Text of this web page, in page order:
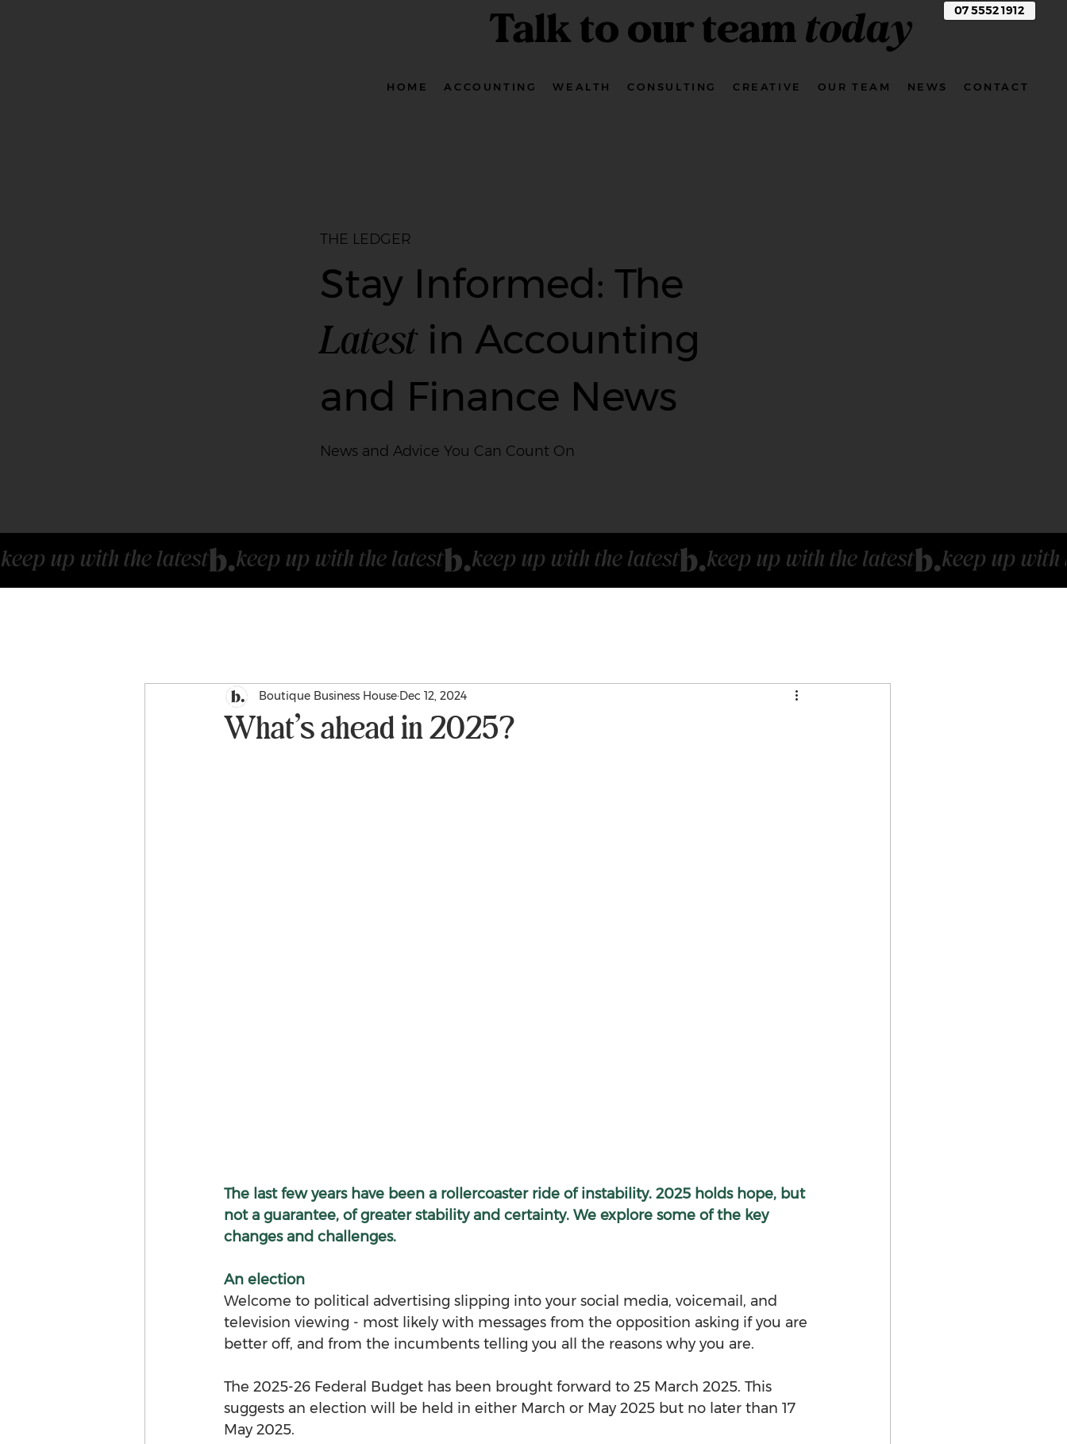
Talk to our teamtoday 07 5552 1912
HOME ACCOUNTING WEALTH CONSULTING CREATIVE OUR TEAM NEWS CONTACT
What’s ahead in 2025?
Boutique Business House Dec 12, 2024
The last few years have been a rollercoaster ride of instability. 2025 holds hope, but
not a guarantee, of greater stability and certainty. We explore some of the key
changes and challenges.
An election
Welcome to political advertising slipping into your social media, voicemail, and
television viewing - most likely with messages from the opposition asking if you are
better off, and from the incumbents telling you all the reasons why you are.
The 2025-26 Federal Budget has been brought forward to 25 March 2025. This
suggests an election will be held in either March or May 2025 but no later than 17
May 2025.
keep up with the latest
THE LEDGER
Stay Informed: The
Latestin Accounting
and Finance News
News and Advice You Can Count On